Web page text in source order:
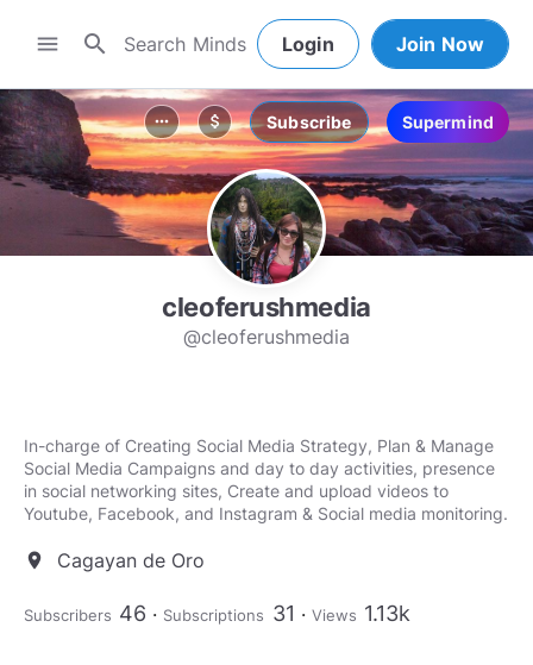
menu search Login Join Now
more_horiz attach_money Subscribe Supermind
cleoferushmedia
@cleoferushmedia
In-charge of Creating Social Media Strategy, Plan & Manage
Social Media Campaigns and day to day activities, presence
in social networking sites, Create and upload videos to
Youtube, Facebook, and Instagram & Social media monitoring.
location_on Cagayan de Oro
Subscribers 46 Subscriptions 31 Views 1.13k